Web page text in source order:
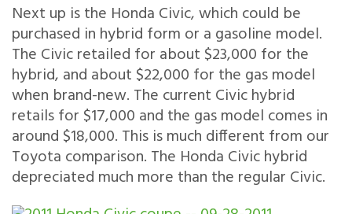
Next up is the Honda Civic, which could be
purchased in hybrid form or a gasoline model.
The Civic retailed for about $23,000 for the
hybrid, and about $22,000 for the gas model
when brand-new. The current Civic hybrid
retails for $17,000 and the gas model comes in
around $18,000. This is much different from our
Toyota comparison. The Honda Civic hybrid
depreciated much more than the regular Civic.